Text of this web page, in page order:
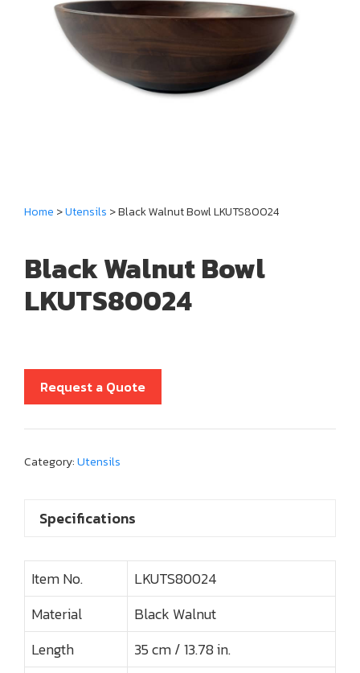
Home >Utensils > Black Walnut Bowl LKUTS80024
Black Walnut Bowl
LKUTS80024
Request a Quote
Category:Utensils
Specifications
Item No.
LKUTS80024
Material
Black Walnut
Length
35 cm / 13.78 in.